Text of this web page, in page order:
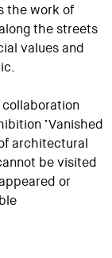
the work of
the streets
values and
‘Vanished
architectural
be visited
or